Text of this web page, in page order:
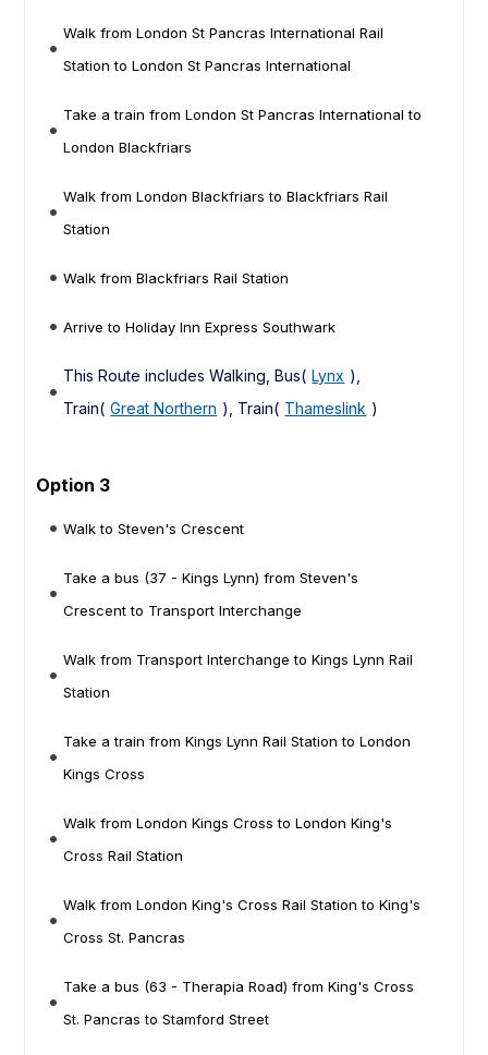
Walk from London St Pancras International Rail
Station to London St Pancras International
Take a train from London St Pancras International to
London Blackfriars
Walk from London Blackfriars to Blackfriars Rail
Station
Walk from Blackfriars Rail Station
Arrive to Holiday Inn Express Southwark
This Route includes Walking, Bus( Lynx ),
Train( Great Northern ), Train( Thameslink )
Option 3
Walk to Steven's Crescent
Take a bus (37 - Kings Lynn) from Steven's
Crescent to Transport Interchange
Walk from Transport Interchange to Kings Lynn Rail
Station
Take a train from Kings Lynn Rail Station to London
Kings Cross
Walk from London Kings Cross to London King's
Cross Rail Station
Walk from London King's Cross Rail Station to King's
Cross St. Pancras
Take a bus (63 - Therapia Road) from King's Cross
St. Pancras to Stamford Street